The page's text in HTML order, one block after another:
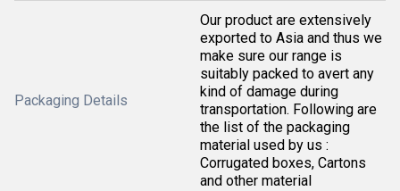
Packaging Details
Our product are extensively
exported to Asia and thus we
make sure our range is
suitably packed to avert any
kind of damage during
transportation. Following are
the list of the packaging
material used by us :
Corrugated boxes, Cartons
and other material